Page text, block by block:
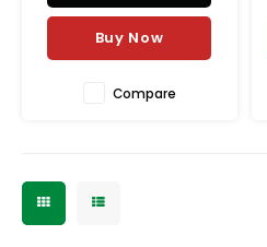
Buy Now
Compare